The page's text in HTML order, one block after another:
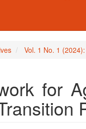
Vol. 1 No. 1
for